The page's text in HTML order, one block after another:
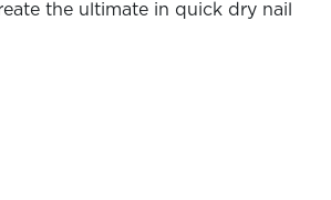
the ultimate in quick dry nail